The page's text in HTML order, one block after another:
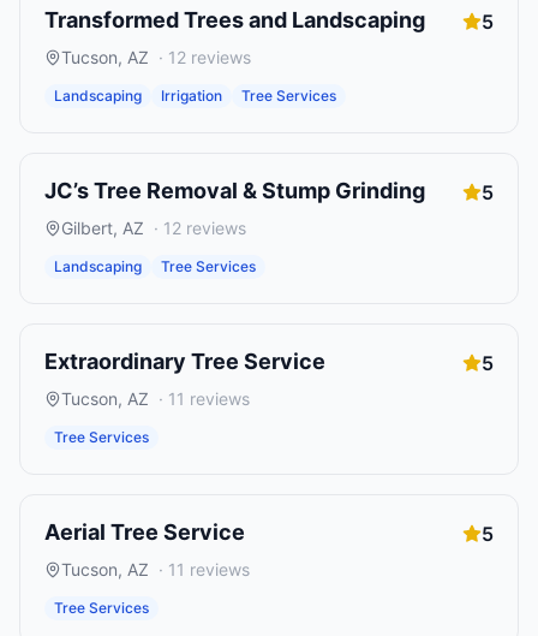
Transformed Trees and Landscaping 5
Tucson, AZ · 12 reviews
Landscaping Irrigation Tree Services
JC’s Tree Removal & Stump Grinding 5
Gilbert, AZ · 12 reviews
Landscaping Tree Services
Extraordinary Tree Service 5
Tucson, AZ · 11 reviews
Tree Services
Aerial Tree Service 5
Tucson, AZ · 11 reviews
Tree Services